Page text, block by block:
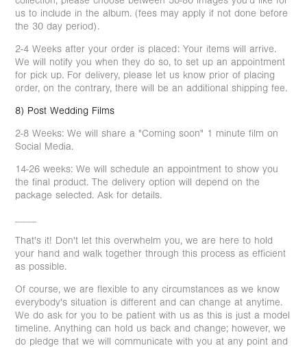
us to include in the album. (fees may apply if not done before
the 30 day period).
2-4 Weeks after your order is placed: Your items will arrive.
We will notify you when they do so, to set up an appointment
for pick up. For delivery, please let us know prior of placing
order, on the contrary, there will be an additional shipping fee.
8) Post Wedding Films
2-8 Weeks: We will share a "Coming soon" 1 minute film on
Social Media.
14-26 weeks: We will schedule an appointment to show you
the final product. The delivery option will depend on the
package selected. Ask for details.
That's it! Don't let this overwhelm you, we are here to hold
your hand and walk together through this process as efficient
as possible.
Of course, we are flexible to any circumstances as we know
everybody's situation is different and can change at anytime.
We do ask for you to be patient with us as this is just a model
timeline. Anything can hold us back and change; however, we
do pledge that we will communicate with you at any point and